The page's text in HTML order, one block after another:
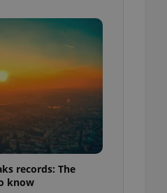
records: The
know